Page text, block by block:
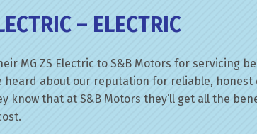
– ELECTRIC
MG ZS Electric to S&B Motors for servicing
heard about our reputation for reliable,
know that at S&B Motors they’ll get all the